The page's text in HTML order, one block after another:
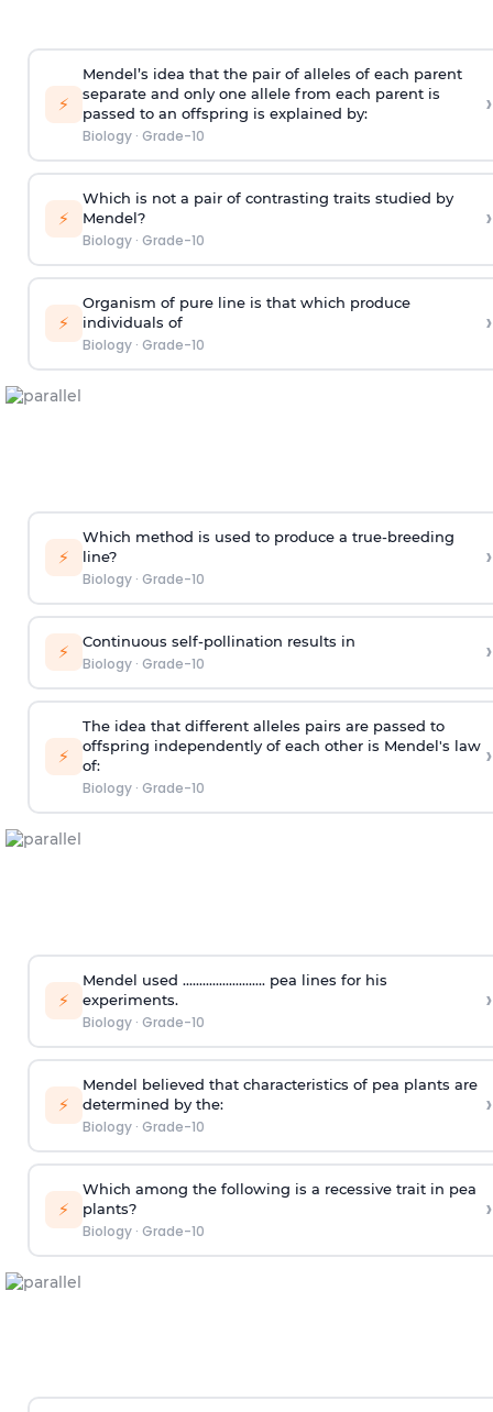
⚡
Mendel’s idea that the pair of alleles of each parent
separate and only one allele from each parent is
passed to an offspring is explained by:
Biology· Grade-10
›
⚡
Which is not a pair of contrasting traits studied by
Mendel?
Biology· Grade-10
›
⚡
Organism of pure line is that which produce
individuals of
Biology· Grade-10
›
⚡
Which method is used to produce a true-breeding
line?
Biology· Grade-10
›
⚡ Continuous self-pollination results in
Biology· Grade-10 ›
⚡
The idea that different alleles pairs are passed to
offspring independently of each other is Mendel's law
of:
Biology· Grade-10
›
⚡
Mendel used ......................... pea lines for his
experiments.
Biology· Grade-10
›
⚡
Mendel believed that characteristics of pea plants are
determined by the:
Biology· Grade-10
›
⚡
Which among the following is a recessive trait in pea
plants?
Biology· Grade-10
›